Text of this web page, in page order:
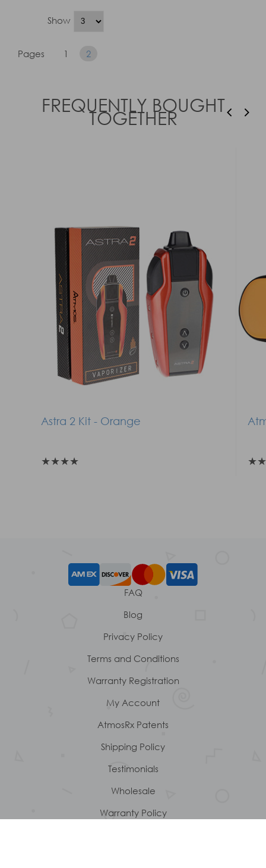
Show
Pages 1 2
FREQUENTLY BOUGHT
TOGETHER
Astra 2 Kit - Orange
★★★★ ★★
FAQ
Blog
Privacy Policy
Terms and Conditions
Warranty Registration
My Account
AtmosRx Patents
Shipping Policy
Testimonials
Wholesale
Warranty Policy